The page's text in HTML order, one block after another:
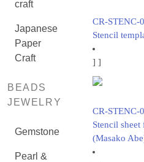
craft
Japanese
Paper
Craft
BEADS
JEWELRY
Gemstone
Pearl &
CR-STENC-
Stencil
] ]
CR-STENC-
Stencil
(Masako